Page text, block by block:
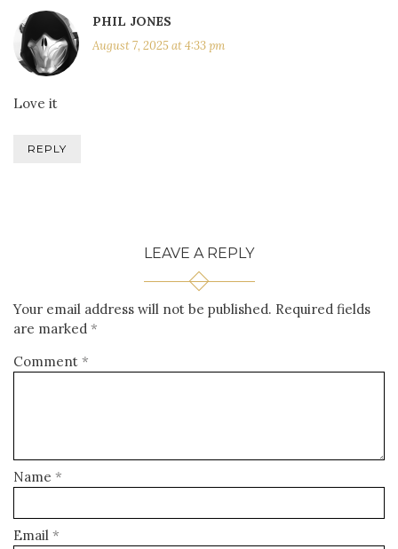
PHIL JONES
August 7, 2025 at 4:33 pm
Love it
REPLY
LEAVE A REPLY
Your email address will not be published. Required fields
are marked *
Comment *
Name *
Email *